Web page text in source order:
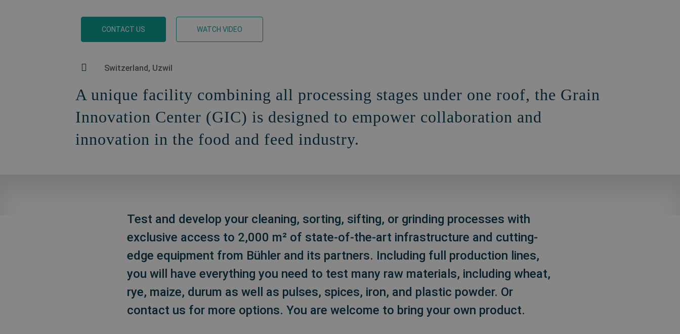
CONTACT US WATCH VIDEO
Switzerland, Uzwil
A unique facility combining all processing stages under one roof, the Grain
Innovation Center (GIC) is designed to empower collaboration and
innovation in the food and feed industry.
Test and develop your cleaning, sorting, sifting, or grinding processes with
exclusive access to 2,000 m² of state-of-the-art infrastructure and cutting-
edge equipment from Bühler and its partners. Including full production lines,
you will have everything you need to test many raw materials, including wheat,
rye, maize, durum as well as pulses, spices, iron, and plastic powder. Or
contact us for more options. You are welcome to bring your own product.